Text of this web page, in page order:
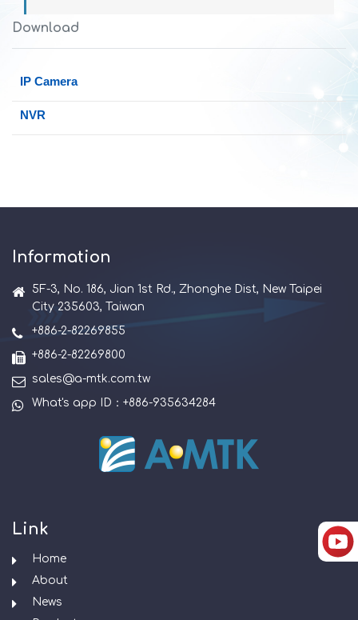
Download
IP Camera
NVR
Information
5F-3, No. 186, Jian 1st Rd., Zhonghe Dist, New Taipei
City 235603, Taiwan
+886-2-82269855
+886-2-82269800
sales@a-mtk.com.tw
What's app ID：+886-935634284
Link
Home
About
News